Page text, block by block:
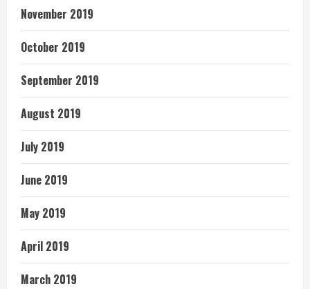
November 2019
October 2019
September 2019
August 2019
July 2019
June 2019
May 2019
April 2019
March 2019